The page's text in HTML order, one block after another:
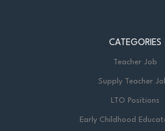
CATEGORIES
Teacher Job
Supply Teacher
LTO Positions
Early Childhood